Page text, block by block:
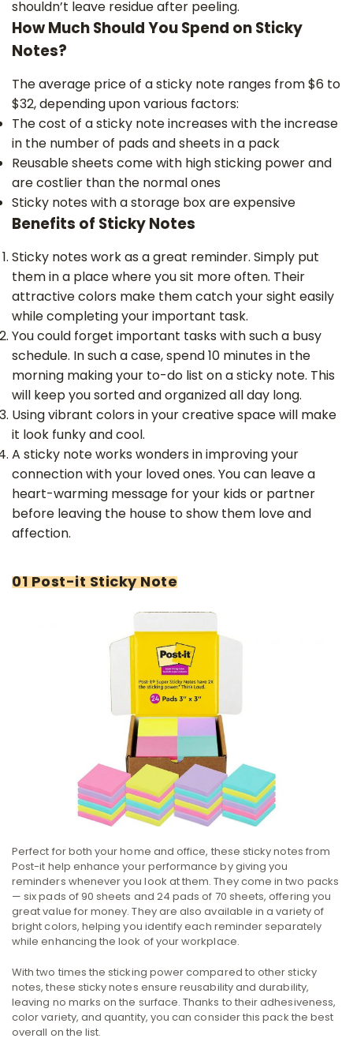
shouldn’t leave residue after peeling.
How Much Should You Spend on Sticky
Notes?
The average price of a sticky note ranges from $6 to
$32, depending upon various factors:
The cost of a sticky note increases with the increase
in the number of pads and sheets in a pack
Reusable sheets come with high sticking power and
are costlier than the normal ones
Sticky notes with a storage box are expensive
Benefits of Sticky Notes
Sticky notes work as a great reminder. Simply put
them in a place where you sit more often. Their
attractive colors make them catch your sight easily
while completing your important task.
You could forget important tasks with such a busy
schedule. In such a case, spend 10 minutes in the
morning making your to-do list on a sticky note. This
will keep you sorted and organized all day long.
Using vibrant colors in your creative space will make
it look funky and cool.
A sticky note works wonders in improving your
connection with your loved ones. You can leave a
heart-warming message for your kids or partner
before leaving the house to show them love and
affection.
01 Post-it Sticky Note
Perfect for both your home and office, these sticky notes from
Post-it help enhance your performance by giving you
reminders whenever you look at them. They come in two packs
— six pads of 90 sheets and 24 pads of 70 sheets, offering you
great value for money. They are also available in a variety of
bright colors, helping you identify each reminder separately
while enhancing the look of your workplace.
With two times the sticking power compared to other sticky
notes, these sticky notes ensure reusability and durability,
leaving no marks on the surface. Thanks to their adhesiveness,
color variety, and quantity, you can consider this pack the best
overall on the list.